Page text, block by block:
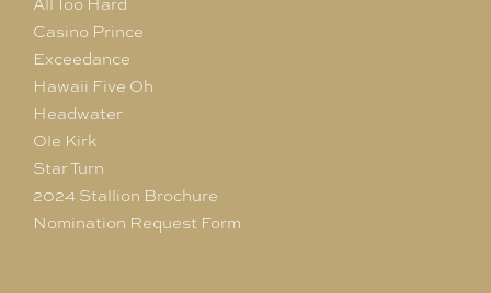
All Too Hard
Casino Prince
Exceedance
Hawaii Five Oh
Headwater
Ole Kirk
Star Turn
2024 Stallion Brochure
Nomination Request Form